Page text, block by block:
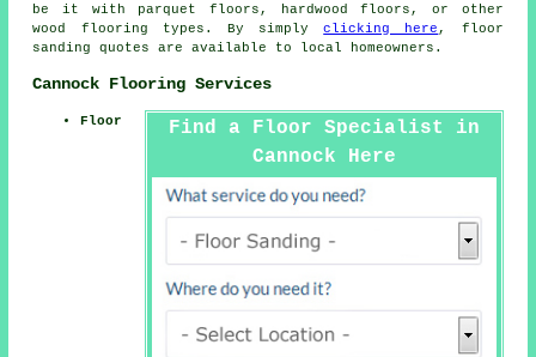
be it with parquet floors, hardwood floors, or other
wood flooring types. By simplyclicking here , floor
sanding quotes are available to local homeowners.
Cannock Flooring Services
Find a Floor Specialist in
Cannock Here
Floor